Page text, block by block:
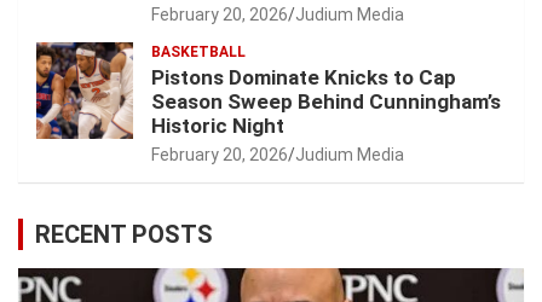
February 20, 2026 Judium Media
BASKETBALL
Pistons Dominate Knicks to Cap
Season Sweep Behind Cunningham’s
Historic Night
February 20, 2026 Judium Media
RECENT POSTS